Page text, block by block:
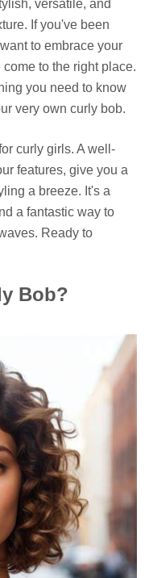
versatile, and
If you've been
to embrace your
to the right place.
you need to know
very own curly bob.
curly girls. A well-
features, give you a
a breeze. It's a
a fantastic way to
Ready to
Bob?